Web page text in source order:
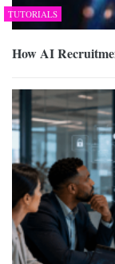
TUTORIALS
How AI